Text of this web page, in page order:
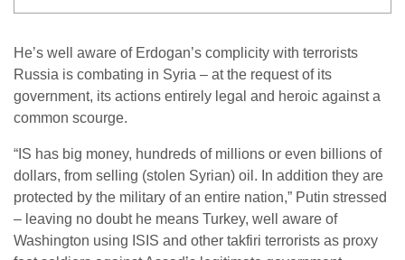
He’s well aware of Erdogan’s complicity with terrorists
Russia is combating in Syria – at the request of its
government, its actions entirely legal and heroic against a
common scourge.
“IS has big money, hundreds of millions or even billions of
dollars, from selling (stolen Syrian) oil. In addition they are
protected by the military of an entire nation,” Putin stressed
– leaving no doubt he means Turkey, well aware of
Washington using ISIS and other takfiri terrorists as proxy